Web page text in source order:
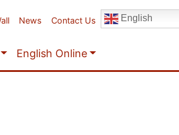
News Contact Us English
English Online